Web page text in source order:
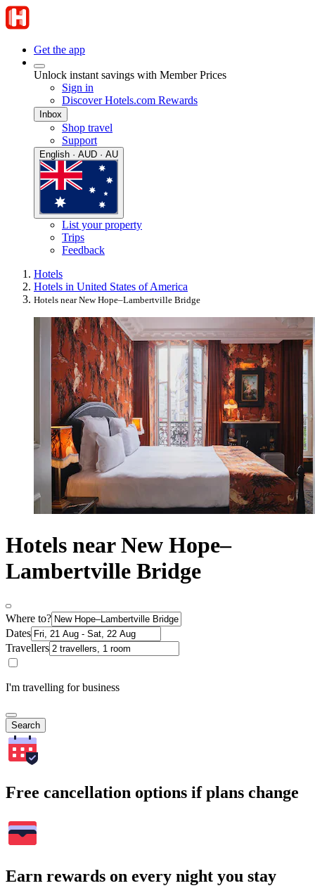
Get the app
Unlock instant savings with Member Prices
Sign in
Discover Hotels.com Rewards
Inbox
Shop travel
Support
English · AUD · AU
List your property
Trips
Feedback
Hotels
Hotels in United States of America
Hotels near New Hope–Lambertville Bridge
Hotels near New Hope–
Lambertville Bridge
Where to?
Dates
Travellers
I'm travelling for business
Search
Free cancellation options if plans change
Earn rewards on every night you stay